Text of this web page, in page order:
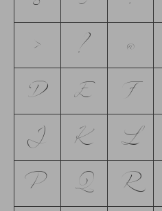
>
? @
D
E F
J
K L
P
Q R